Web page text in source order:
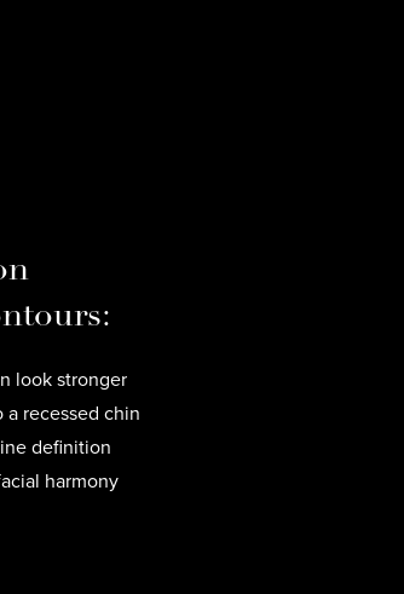
look stronger
recessed chin
definition
harmony